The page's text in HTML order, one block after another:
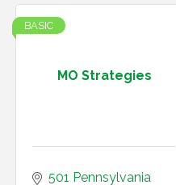
MO Strategies
BASIC
501 Pennsylvania